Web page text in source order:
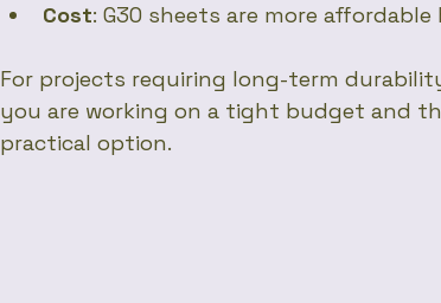
Cost: G30 sheets are more
For projects requiring long-term
you are working on a tight budget and
practical option.